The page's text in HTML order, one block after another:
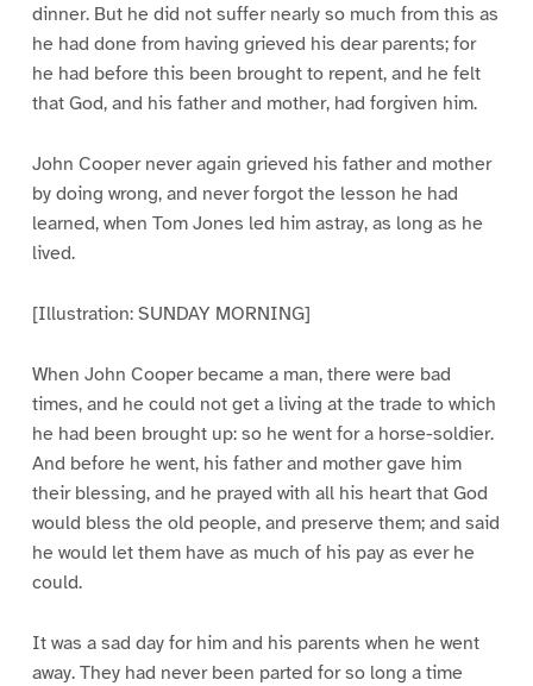
dinner. But he did not suffer nearly so much from this as
he had done from having grieved his dear parents; for
he had before this been brought to repent, and he felt
that God, and his father and mother, had forgiven him.
John Cooper never again grieved his father and mother
by doing wrong, and never forgot the lesson he had
learned, when Tom Jones led him astray, as long as he
lived.
[Illustration: SUNDAY MORNING]
When John Cooper became a man, there were bad
times, and he could not get a living at the trade to which
he had been brought up: so he went for a horse-soldier.
And before he went, his father and mother gave him
their blessing, and he prayed with all his heart that God
would bless the old people, and preserve them; and said
he would let them have as much of his pay as ever he
could.
It was a sad day for him and his parents when he went
away. They had never been parted for so long a time